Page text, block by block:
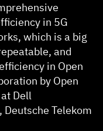
in 5G
which is a big
and
in Open
by Open
Dell
Telekom